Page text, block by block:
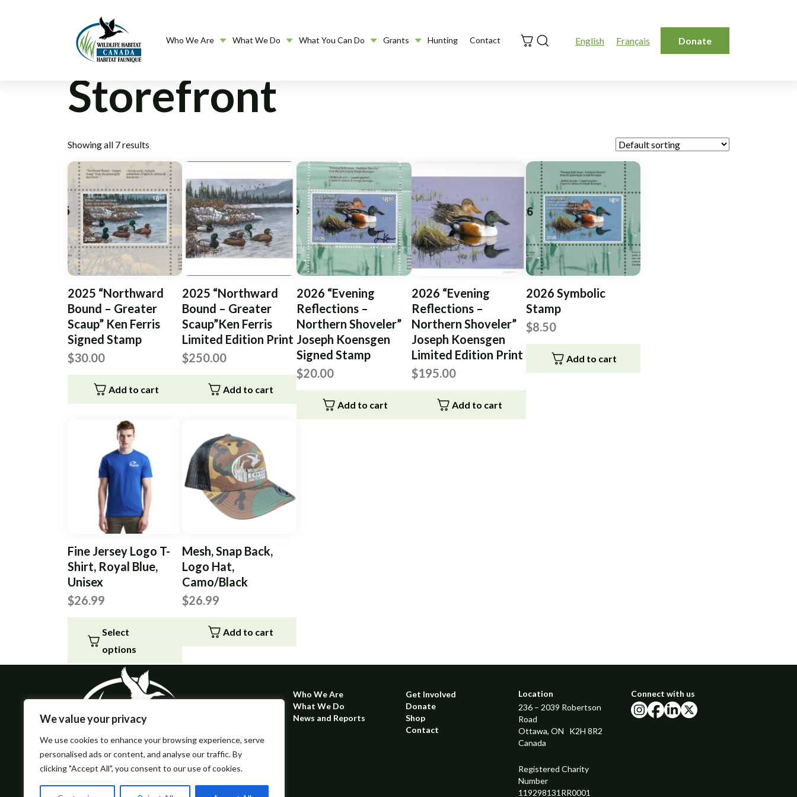
We value your privacy
We use cookies to enhance your browsing experience, serve
personalised ads or content, and analyse our traffic. By
clicking "Accept All", you consent to our use of cookies.
Who We Are What We Do What You Can Do Grants Hunting Contact Search English Français Donate
Storefront
Showing all 7 results
2025 “Northward
Bound – Greater
Scaup” Ken Ferris
Signed Stamp
$30.00
Add to cart
2025 “Northward
Bound – Greater
Scaup”Ken Ferris
Limited Edition Print
$250.00
Add to cart
2026 “Evening
Reflections –
Northern Shoveler”
Joseph Koensgen
Signed Stamp
$20.00
Add to cart
2026 “Evening
Reflections –
Northern Shoveler”
Joseph Koensgen
Limited Edition Print
$195.00
Add to cart
2026 Symbolic
Stamp
$8.50
Add to cart
Fine Jersey Logo T-
Shirt, Royal Blue,
Unisex
$26.99
Select
options
product
has
multiple
variants.
The
options
may
be
Mesh, Snap Back,
Logo Hat,
Camo/Black
$26.99
Add to cart
Who We Are
What We Do
News and Reports
Get Involved
Donate
Shop
Contact
Location
236 – 2039 Robertson
Road
Ottawa, ON K2H 8R2
Canada
Registered Charity
Number
119298131RR0001
Connect with us
instagramfacebook
linkedin
x